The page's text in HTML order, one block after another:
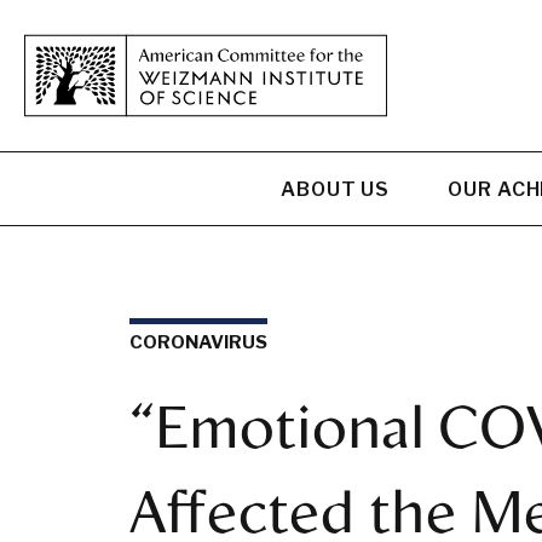
ABOUT US OUR
CORONAVIRUS
“Emotional
Affected the